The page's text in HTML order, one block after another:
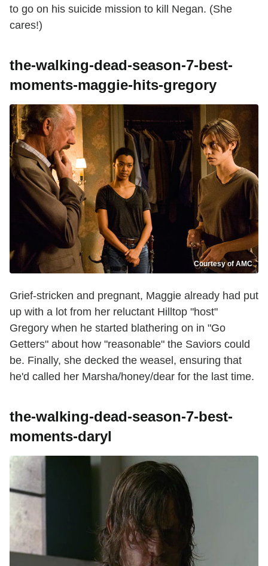
to go on his suicide mission to kill Negan. (She
cares!)
the-walking-dead-season-7-best-
moments-maggie-hits-gregory
Courtesy of AMC
Grief-stricken and pregnant, Maggie already had put
up with a lot from her reluctant Hilltop "host"
Gregory when he started blathering on in "Go
Getters" about how "reasonable" the Saviors could
be. Finally, she decked the weasel, ensuring that
he'd called her Marsha/honey/dear for the last time.
the-walking-dead-season-7-best-
moments-daryl